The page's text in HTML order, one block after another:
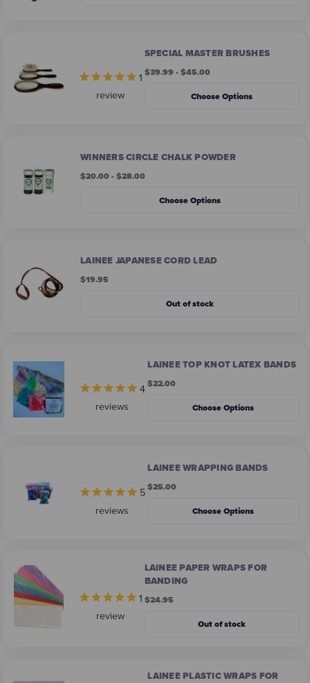
1
review
SPECIAL MASTER BRUSHES
$39.99 - $45.00
Choose Options
WINNERS CIRCLE CHALK POWDER
$20.00 - $28.00
Choose Options
LAINEE JAPANESE CORD LEAD
$19.95
Out of stock
4
reviews
LAINEE TOP KNOT LATEX BANDS
$22.00
Choose Options
5
reviews
LAINEE WRAPPING BANDS
$25.00
Choose Options
1
review
LAINEE PAPER WRAPS FOR
BANDING
$24.95
Out of stock
LAINEE PLASTIC WRAPS FOR